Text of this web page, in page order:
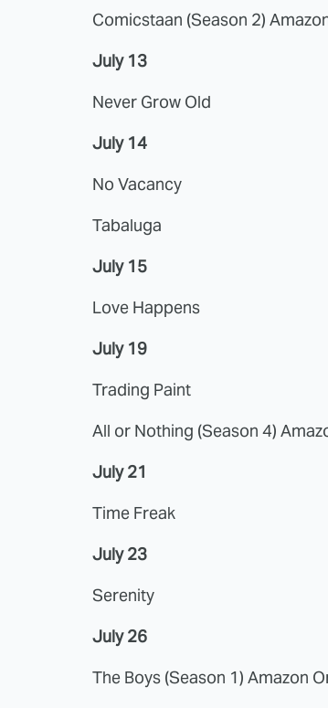
Comicstaan (Season 2)
July 13
Never Grow Old
July 14
No Vacancy
Tabaluga
July 15
Love Happens
July 19
Trading Paint
All or Nothing (Season 4)
July 21
Time Freak
July 23
Serenity
July 26
The Boys (Season 1) Amazon